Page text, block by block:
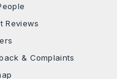
Reviews
& Complaints